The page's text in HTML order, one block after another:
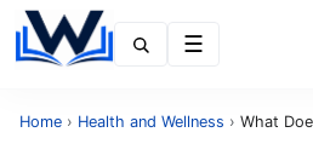
Home › Health and Wellness › What